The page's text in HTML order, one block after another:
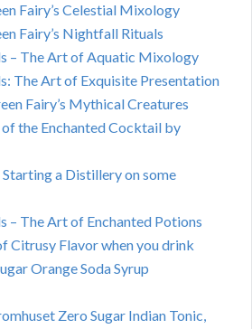
Fairy’s Celestial Mixology
Fairy’s Nightfall Rituals
– The Art of Aquatic Mixology
The Art of Exquisite Presentation
Fairy’s Mythical Creatures
the Enchanted Cocktail by
a Distillery on some
– The Art of Enchanted Potions
Citrusy Flavor when you drink
Orange Soda Syrup
Zero Sugar Indian Tonic,